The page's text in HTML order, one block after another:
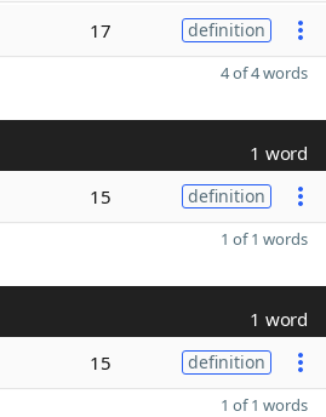
17 definition
4 of 4 words
1 word
15 definition
1 of 1 words
1 word
15 definition
1 of 1 words